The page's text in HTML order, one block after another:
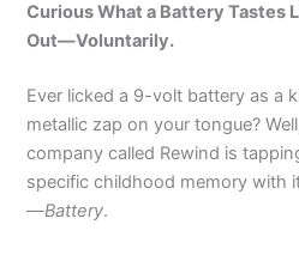
Curious What a Battery Tastes
Out—Voluntarily.
Ever licked a 9-volt battery as a
metallic zap on your tongue?
company called Rewind is
specific childhood memory with
—Battery.